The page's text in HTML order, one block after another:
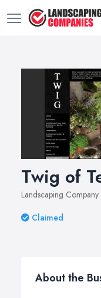
Twig of
Landscaping Company
Claimed
About the